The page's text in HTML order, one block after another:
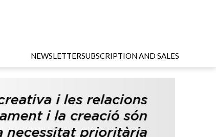
NEWSLETTERSUBSCRIPTION AND SALES